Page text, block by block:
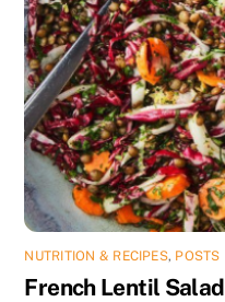
NUTRITION & RECIPES, POSTS
French Lentil Salad